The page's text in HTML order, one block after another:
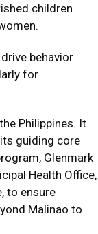
children
behavior
for
Philippines. It
guiding core
Glenmark
Health Office,
to ensure
Malinao to